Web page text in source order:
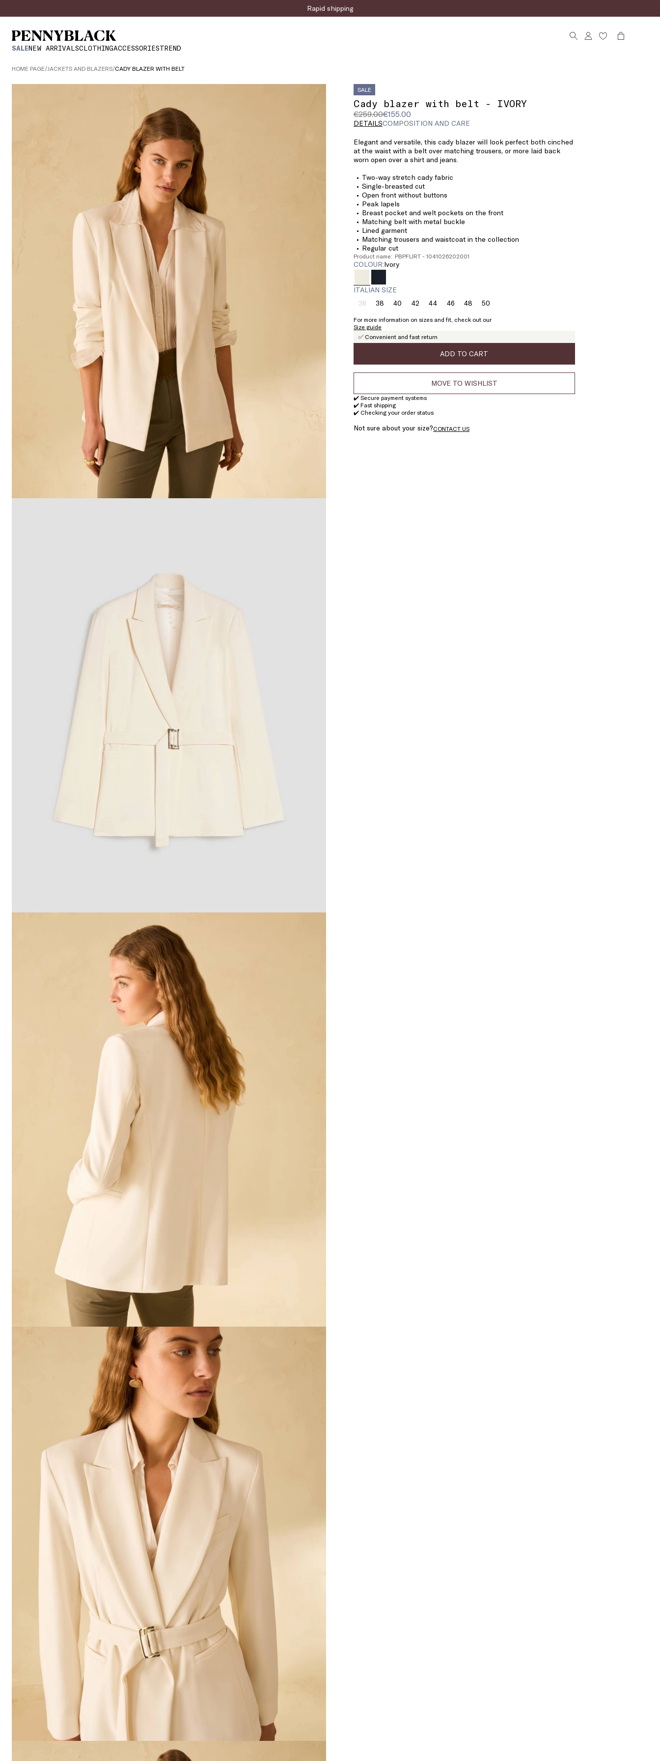
Sign up for the newsletter now!
Rapid shipping
SALENEW ARRIVALSCLOTHINGACCESSORIESTREND
HOME PAGE/JACKETS AND BLAZERS/CADY BLAZER WITH BELT
SALE
Cady blazer with belt - IVORY
€259.00€155.00
Original
price
€259.00
Current
price
DETAILSCOMPOSITION AND CARE
Elegant and versatile, this cady blazer will look perfect both cinched
at the waist with a belt over matching trousers, or more laid back
worn open over a shirt and jeans.
Two-way stretch cady fabric
Single-breasted cut
Open front without buttons
Peak lapels
Breast pocket and welt pockets on the front
Matching belt with metal buckle
Lined garment
Matching trousers and waistcoat in the collection
Regular cut
Product name: PBPFLIRT - 1041026202001
COLOUR: ivory
ITALIAN SIZE
36Size:
Product
out
of
38Size:
38
40Size:42Size:44Size:46Size:
46
48Size:
48
50Size:
For more information on sizes and fit, check out our
Size guide
✅ Convenient and fast return
ADD TO CART
MOVE TO WISHLIST
✔️ Secure payment systems
✔️ Fast shipping
✔️ Checking your order status
Not sure about your size?CONTACT US